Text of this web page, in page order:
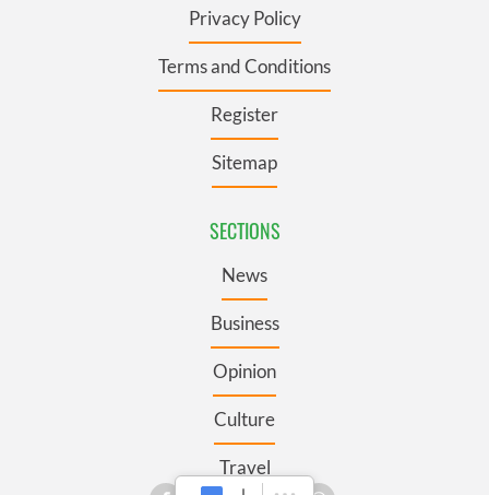
Privacy Policy
Terms and Conditions
Register
Sitemap
SECTIONS
News
Business
Opinion
Culture
Travel